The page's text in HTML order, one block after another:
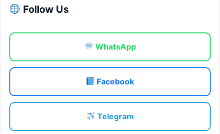
Follow Us
WhatsApp
Facebook
Telegram